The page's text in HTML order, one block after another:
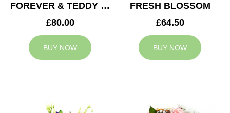
FOREVER & TEDDY BEAR
£80.00
BUY NOW
FRESH BLOSSOM
£64.50
BUY NOW